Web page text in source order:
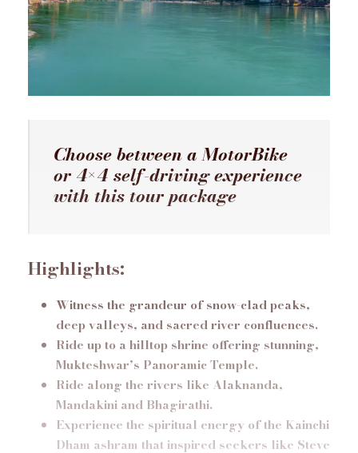
Choose between a MotorBike
or 4×4 self-driving experience
with this tour package
Highlights:
Witness the grandeur of snow-clad peaks,
deep valleys, and sacred river confluences.
Ride up to a hilltop shrine offering stunning,
Mukteshwar’s Panoramic Temple.
Ride along the rivers like Alaknanda,
Mandakini and Bhagirathi.
Experience the spiritual energy of the Kainchi
Dham ashram that inspired seekers like Steve